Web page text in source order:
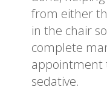
from either
in the chair
complete
appointment
sedative.